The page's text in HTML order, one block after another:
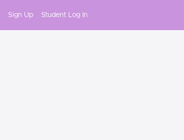
Sign Up Student Log In